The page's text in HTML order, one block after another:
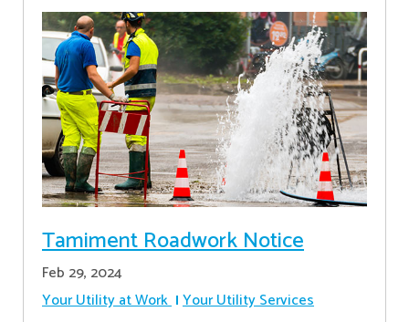
Tamiment Roadwork Notice
Feb 29, 2024
Your Utility at Work Your Utility Services